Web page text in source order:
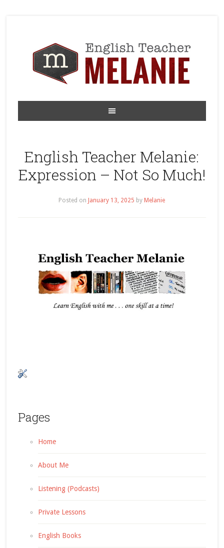
English Teacher Melanie:
Expression – Not So Much!
Posted on January 13, 2025 by Melanie
Pages
Home
About Me
Listening (Podcasts)
Private Lessons
English Books